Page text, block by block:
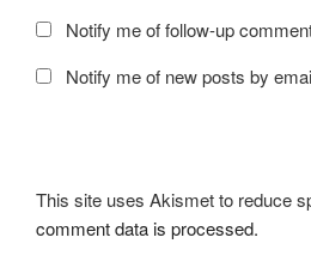
Notify me of follow-up
Notify me of new posts by
This site uses Akismet to reduce
comment data is processed.